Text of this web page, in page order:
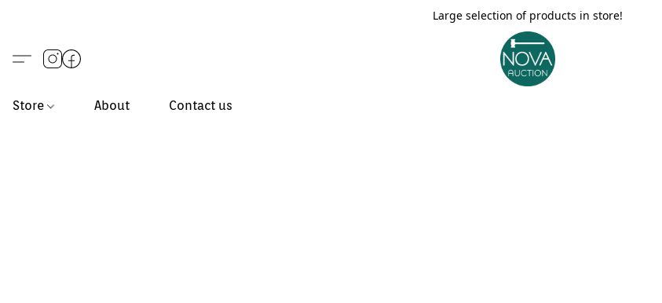
Large selection of products in store!
Store About Contact us